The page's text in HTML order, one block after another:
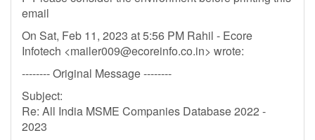
email
On Sat, Feb 11, 2023 at 5:56 PM Rahil - Ecore
Infotech <mailer009@ecoreinfo.co.in> wrote:
-------- Original Message --------
Subject:
Re: All India MSME Companies Database 2022 -
2023